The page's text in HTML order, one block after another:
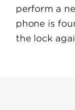
perform a
phone is
the lock